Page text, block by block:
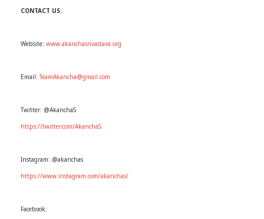
CONTACT US:
Website: www.akanchasrivastava.org
Email:TeamAkancha@gmail.com
Twitter: @AkanchaS
https://twitter.com/AkanchaS
Instagram: @akanchas
https://www.instagram.com/akanchas/
Facebook: